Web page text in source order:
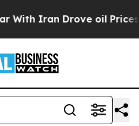
Drove oil Prices